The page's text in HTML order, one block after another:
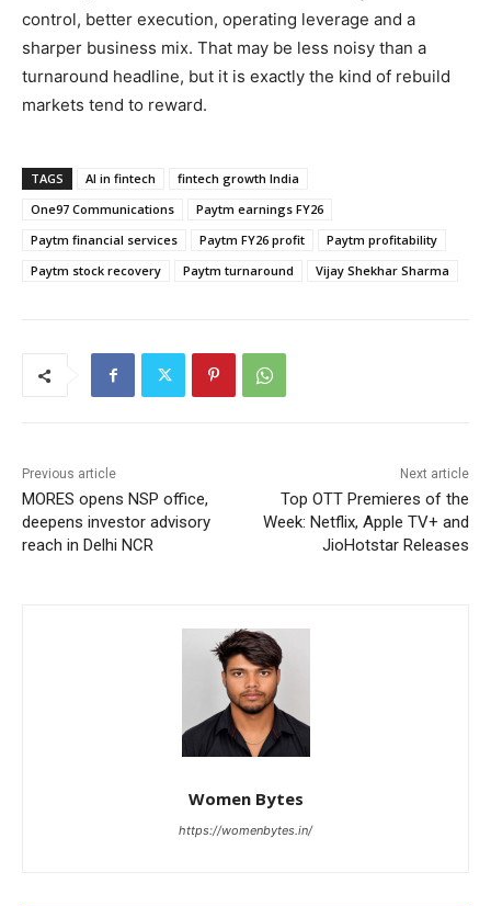
control, better execution, operating leverage and a
sharper business mix. That may be less noisy than a
turnaround headline, but it is exactly the kind of rebuild
markets tend to reward.
TAGS AI in fintech
fintech growth India
One97 Communications
Paytm earnings FY26
Paytm financial services
Paytm FY26 profit
Paytm profitability
Paytm stock recovery
Paytm turnaround Vijay Shekhar Sharma
Previous article
MORES opens NSP office,
deepens investor advisory
reach in Delhi NCR
Next article
Top OTT Premieres of the
Week: Netflix, Apple TV+ and
JioHotstar Releases
Women Bytes
https://womenbytes.in/